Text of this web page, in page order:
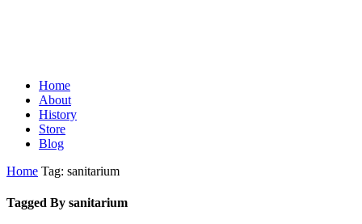
Home
About
History
Store
Blog
Home Tag: sanitarium
Tagged By sanitarium